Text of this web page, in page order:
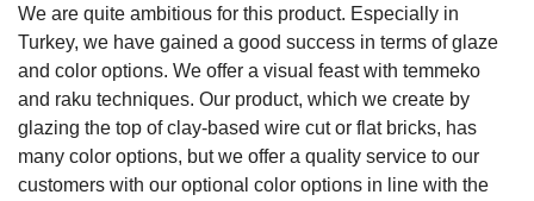
We are quite ambitious for this product. Especially in
Turkey, we have gained a good success in terms of glaze
and color options. We offer a visual feast with temmeko
and raku techniques. Our product, which we create by
glazing the top of clay-based wire cut or flat bricks, has
many color options, but we offer a quality service to our
customers with our optional color options in line with the